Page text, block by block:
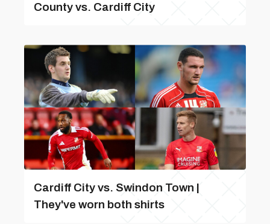
County vs. Cardiff City
Cardiff City vs. Swindon Town |
They've worn both shirts